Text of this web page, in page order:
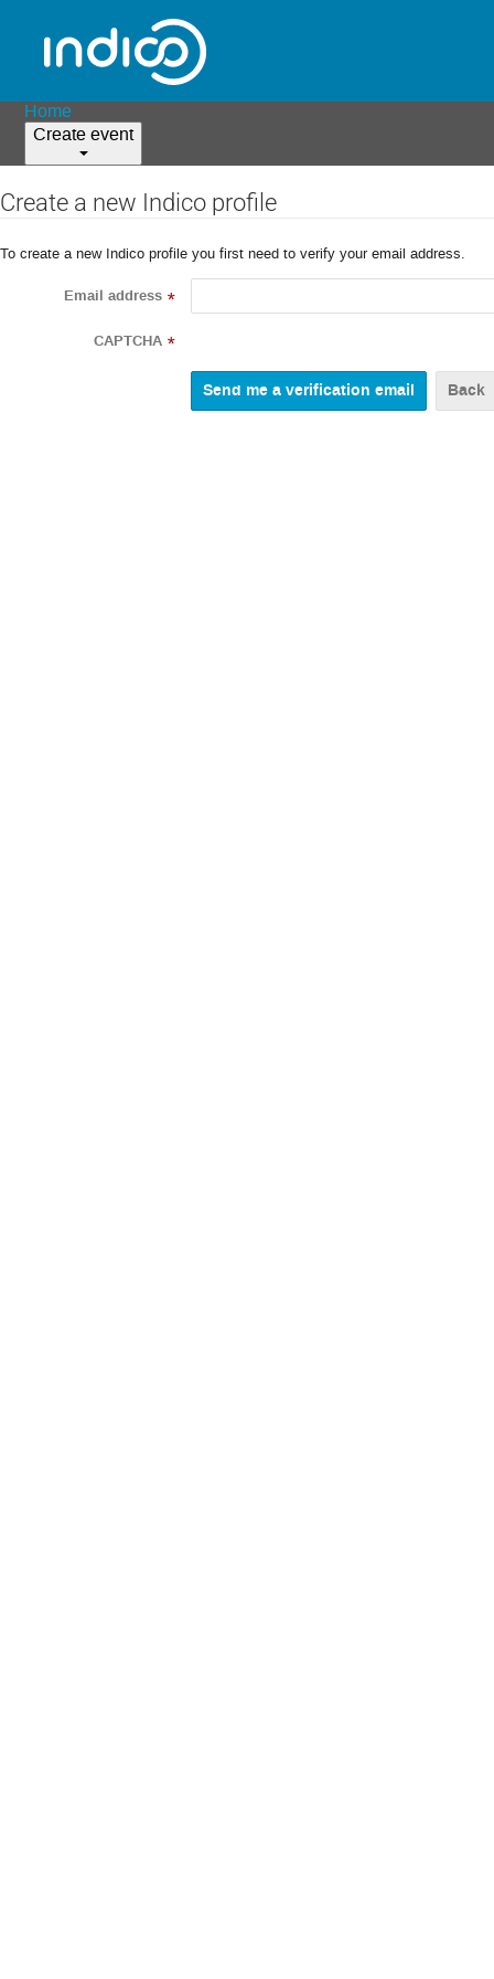
Home
Create event
Create a new Indico profile
To create a new Indico profile you first need to verify your email address.
Email address *
CAPTCHA *
Back